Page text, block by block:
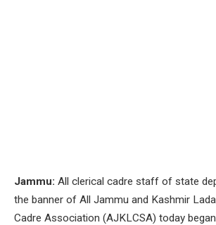
Jammu: All clerical cadre staff of state
the banner of All Jammu and Kashmir
Cadre Association (AJKLCSA) today